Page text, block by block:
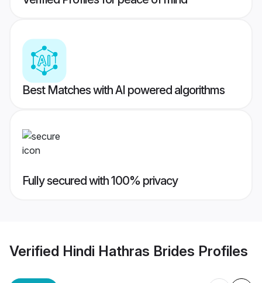
Best Matches with AI powered algorithms
Fully secured with 100% privacy
Verified Hindi Hathras Brides Profiles